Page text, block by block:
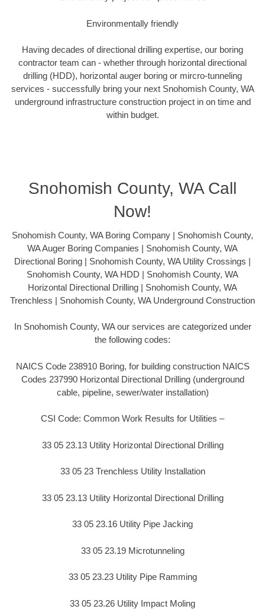
Environmentally friendly
Having decades of directional drilling expertise, our boring
contractor team can - whether through horizontal directional
drilling (HDD), horizontal auger boring or mircro-tunneling
services - successfully bring your next Snohomish County, WA
underground infrastructure construction project in on time and
within budget.
Snohomish County, WA Call
Now!
Snohomish County, WA Boring Company | Snohomish County,
WA Auger Boring Companies | Snohomish County, WA
Directional Boring | Snohomish County, WA Utility Crossings |
Snohomish County, WA HDD | Snohomish County, WA
Horizontal Directional Drilling | Snohomish County, WA
Trenchless | Snohomish County, WA Underground Construction
In Snohomish County, WA our services are categorized under
the following codes:
NAICS Code 238910 Boring, for building construction NAICS
Codes 237990 Horizontal Directional Drilling (underground
cable, pipeline, sewer/water installation)
CSI Code: Common Work Results for Utilities –
33 05 23.13 Utility Horizontal Directional Drilling
33 05 23 Trenchless Utility Installation
33 05 23.13 Utility Horizontal Directional Drilling
33 05 23.16 Utility Pipe Jacking
33 05 23.19 Microtunneling
33 05 23.23 Utility Pipe Ramming
33 05 23.26 Utility Impact Moling